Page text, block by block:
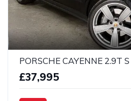
PORSCHE CAYENNE 2.9T S
£37,995